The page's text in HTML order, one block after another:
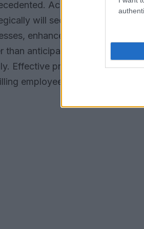
According to
PwC
will secure a competitive
enhance customer
than anticipated: organizations
Effective preparation
employees to utilize these